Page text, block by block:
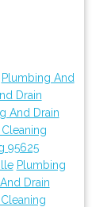
Plumbing And
Drain
And Drain
95625
Plumbing
Drain